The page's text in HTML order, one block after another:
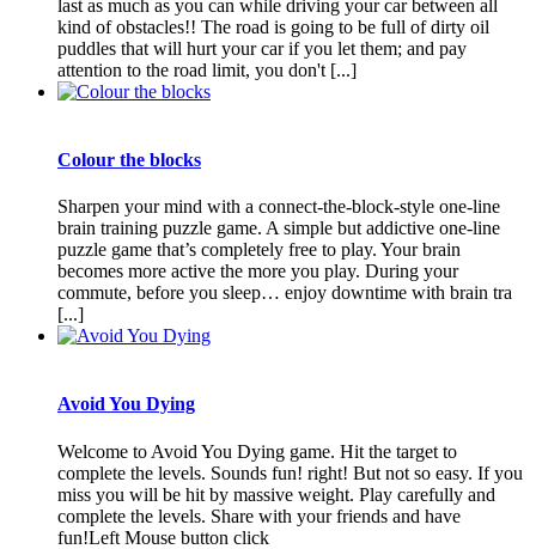
last as much as you can while driving your car between all
kind of obstacles!! The road is going to be full of dirty oil
puddles that will hurt your car if you let them; and pay
attention to the road limit, you don't [...]
Colour the blocks
Sharpen your mind with a connect-the-block-style one-line
brain training puzzle game. A simple but addictive one-line
puzzle game that’s completely free to play. Your brain
becomes more active the more you play. During your
commute, before you sleep… enjoy downtime with brain tra
[...]
Avoid You Dying
Welcome to Avoid You Dying game. Hit the target to
complete the levels. Sounds fun! right! But not so easy. If you
miss you will be hit by massive weight. Play carefully and
complete the levels. Share with your friends and have
fun!Left Mouse button click